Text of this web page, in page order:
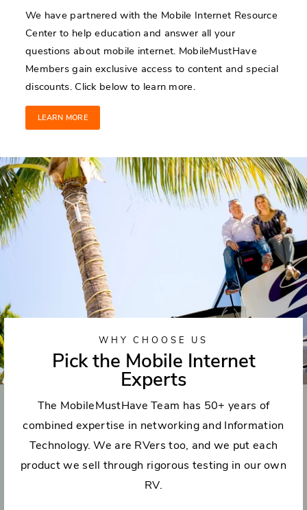
We have partnered with the Mobile Internet Resource
Center to help education and answer all your
questions about mobile internet. MobileMustHave
Members gain exclusive access to content and special
discounts. Click below to learn more.
LEARN MORE
WHY CHOOSE US
Pick the Mobile Internet
Experts
The MobileMustHave Team has 50+ years of
combined expertise in networking and Information
Technology. We are RVers too, and we put each
product we sell through rigorous testing in our own
RV.